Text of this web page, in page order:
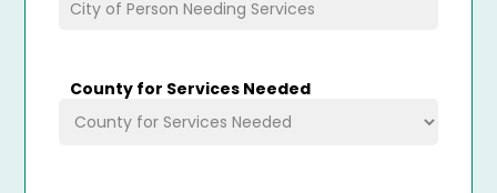
County for Services Needed